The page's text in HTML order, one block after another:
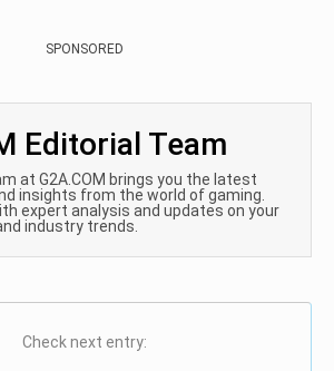
SPONSORED
Editorial Team
at G2A.COM brings you the latest
insights from the world of gaming.
expert analysis and updates on your
industry trends.
Check next entry: